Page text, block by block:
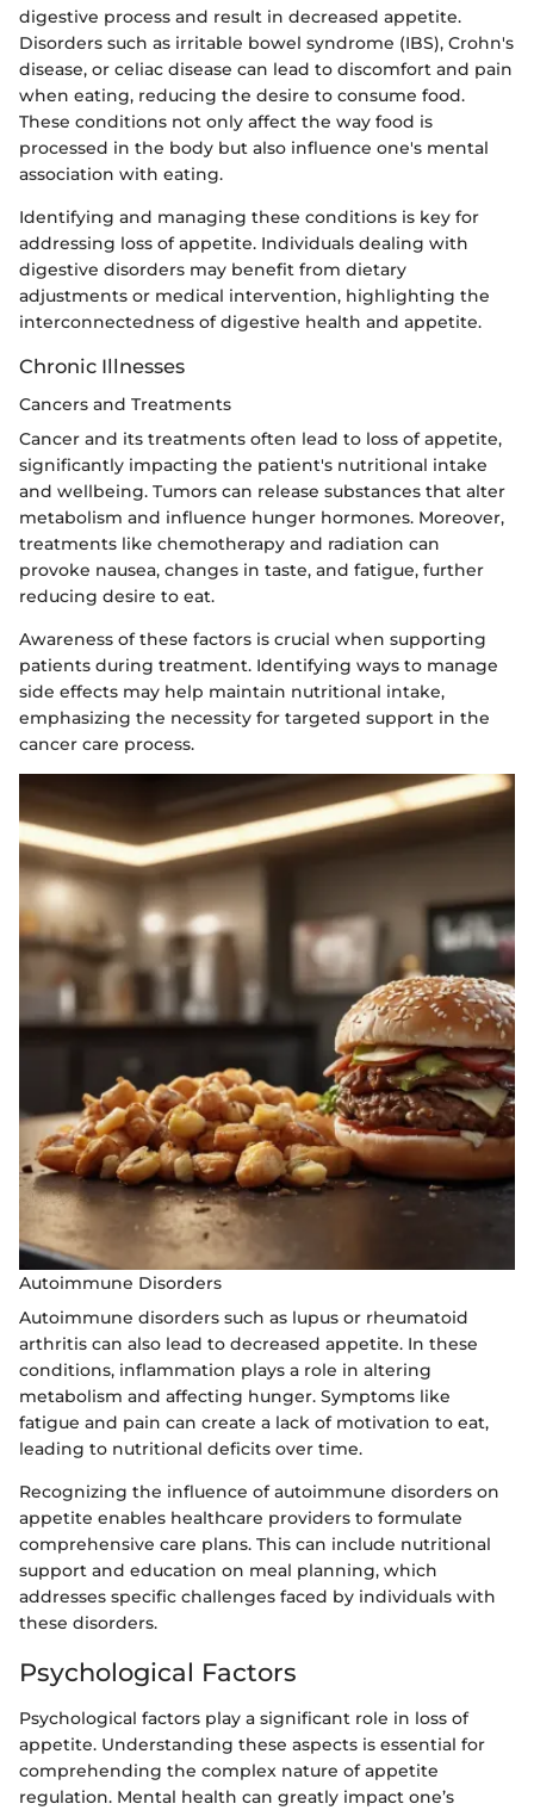
digestive process and result in decreased appetite.
Disorders such as irritable bowel syndrome (IBS), Crohn's
disease, or celiac disease can lead to discomfort and pain
when eating, reducing the desire to consume food.
These conditions not only affect the way food is
processed in the body but also influence one's mental
association with eating.
Identifying and managing these conditions is key for
addressing loss of appetite. Individuals dealing with
digestive disorders may benefit from dietary
adjustments or medical intervention, highlighting the
interconnectedness of digestive health and appetite.
Chronic Illnesses
Cancers and Treatments
Cancer and its treatments often lead to loss of appetite,
significantly impacting the patient's nutritional intake
and wellbeing. Tumors can release substances that alter
metabolism and influence hunger hormones. Moreover,
treatments like chemotherapy and radiation can
provoke nausea, changes in taste, and fatigue, further
reducing desire to eat.
Awareness of these factors is crucial when supporting
patients during treatment. Identifying ways to manage
side effects may help maintain nutritional intake,
emphasizing the necessity for targeted support in the
cancer care process.
Autoimmune Disorders
Autoimmune disorders such as lupus or rheumatoid
arthritis can also lead to decreased appetite. In these
conditions, inflammation plays a role in altering
metabolism and affecting hunger. Symptoms like
fatigue and pain can create a lack of motivation to eat,
leading to nutritional deficits over time.
Recognizing the influence of autoimmune disorders on
appetite enables healthcare providers to formulate
comprehensive care plans. This can include nutritional
support and education on meal planning, which
addresses specific challenges faced by individuals with
these disorders.
Psychological Factors
Psychological factors play a significant role in loss of
appetite. Understanding these aspects is essential for
comprehending the complex nature of appetite
regulation. Mental health can greatly impact one’s